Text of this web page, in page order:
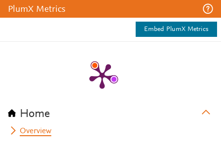
PlumX Metrics
Embed PlumX Metrics
Home
Overview